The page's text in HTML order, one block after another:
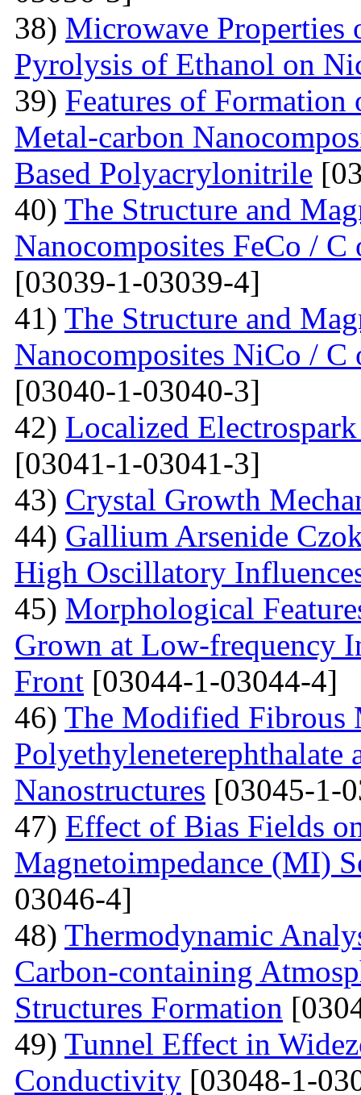
38) Microwave Properties
Pyrolysis of Ethanol on
39) Features of
Metal-carbon
Based Polyacrylonitrile
40) The Structure and
Nanocomposites FeCo /
[03039-1-03039-4]
41) The Structure and
Nanocomposites NiCo /
[03040-1-03040-3]
42) Localized
[03041-1-03041-3]
43) Crystal Growth
44) Gallium Arsenide
High Oscillatory
45) Morphological
Grown at Low-frequency
Front [03044-1-03044-4]
46) The Modified Fibrous
Polyethyleneterephthalate
Nanostructures [03045-1-
47) Effect of Bias Fields
Magnetoimpedance (MI)
03046-4]
48) Thermodynamic
Carbon-containing
Structures Formation
49) Tunnel Effect in
Conductivity [03048-1-